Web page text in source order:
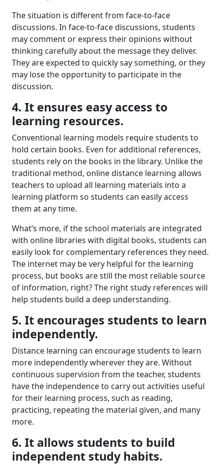
The situation is different from face-to-face
discussions. In face-to-face discussions, students
may comment or express their opinions without
thinking carefully aboutthe message they deliver.
They are expected to quickly say something, orthey
may lose the opportunity to participate in the
discussion.
4. It ensures easy access to
learning resources.
Conventional learning models require students to
hold certain books. Even for additional references,
students rely on the books in the library. Unlike the
traditional method, online distance learning allows
teachers to upload all learning materials into a
learning platform so students can easilyaccess
them at any time.
What’s more, iftheschool materials are integrated
with online libraries with digital books, students can
easily look for complementary references they need.
The internet may be very helpful forthe learning
process, but books are still the most reliable source
of information, right? The right study references will
help students build a deep understanding.
5. It encourages students to learn
independently.
Distance learning can encourage students to learn
more independently wherever they are. Without
continuous supervision from the teacher, students
have the independence to carry out activities useful
for their learning process, such as reading,
practicing, repeating the material given, and many
more.
6. It allows students to build
independent study habits.